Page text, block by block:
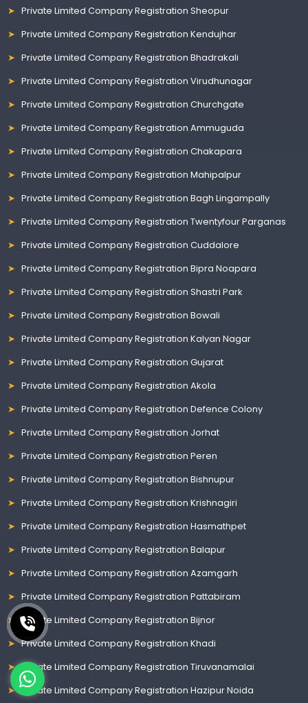
Private Limited Company Registration Sheopur
Private Limited Company Registration Kendujhar
Private Limited Company Registration Bhadrakali
Private Limited Company Registration Virudhunagar
Private Limited Company Registration Churchgate
Private Limited Company Registration Ammuguda
Private Limited Company Registration Chakapara
Private Limited Company Registration Mahipalpur
Private Limited Company Registration Bagh Lingampally
Private Limited Company Registration Twentyfour Parganas
Private Limited Company Registration Cuddalore
Private Limited Company Registration Bipra Noapara
Private Limited Company Registration Shastri Park
Private Limited Company Registration Bowali
Private Limited Company Registration Kalyan Nagar
Private Limited Company Registration Gujarat
Private Limited Company Registration Akola
Private Limited Company Registration Defence Colony
Private Limited Company Registration Jorhat
Private Limited Company Registration Peren
Private Limited Company Registration Bishnupur
Private Limited Company Registration Krishnagiri
Private Limited Company Registration Hasmathpet
Private Limited Company Registration Balapur
Private Limited Company Registration Azamgarh
Private Limited Company Registration Pattabiram
Private Limited Company Registration Bijnor
Private Limited Company Registration Khadi
Private Limited Company Registration Tiruvanamalai
Private Limited Company Registration Hazipur Noida